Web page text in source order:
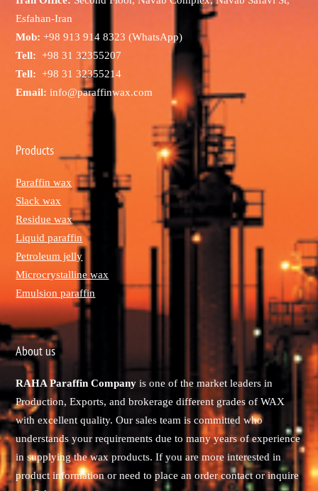
Esfahan-Iran
Mob:+98 913 914 8323 (WhatsApp)
Tell:+98 31 32355207
Tell:+98 31 32355214
Email: info@paraffinwax.com
Products
Paraffin wax
Slack wax
Residue wax
Liquid paraffin
Petroleum jelly
Microcrystalline wax
Emulsion paraffin
About us
RAHA Paraffin Company is one of the market leaders in
Production, Exports, and brokerage different grades of WAX
with excellent quality. Our sales team is committed who
understands your requirements due to many years of experience
in supplying the wax products. If you are more interested in
product information or need to place an order contact or inquire